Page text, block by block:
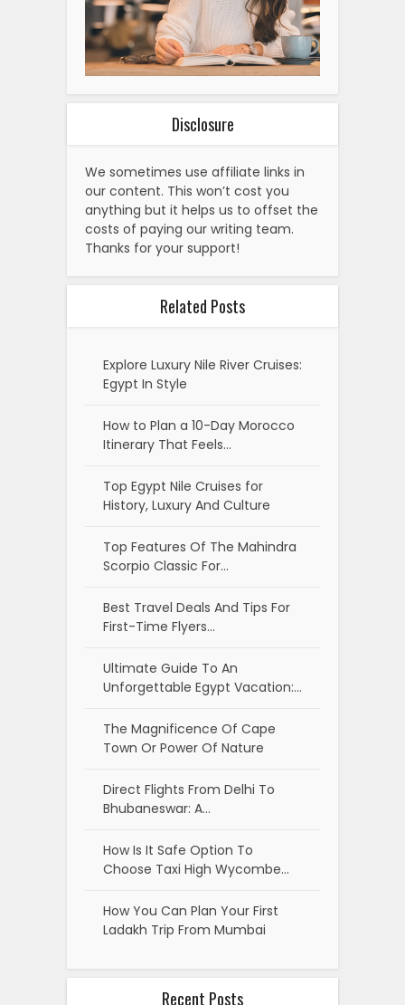
Disclosure
We sometimes use affiliate links in
our content. This won’t cost you
anything but it helps us to offset the
costs of paying our writing team.
Thanks for your support!
Related Posts
Explore Luxury Nile River Cruises:
Egypt In Style
How to Plan a 10-Day Morocco
Itinerary That Feels…
Top Egypt Nile Cruises for
History, Luxury And Culture
Top Features Of The Mahindra
Scorpio Classic For…
Best Travel Deals And Tips For
First-Time Flyers…
Ultimate Guide To An
Unforgettable Egypt Vacation:…
The Magnificence Of Cape
Town Or Power Of Nature
Direct Flights From Delhi To
Bhubaneswar: A…
How Is It Safe Option To
Choose Taxi High Wycombe…
How You Can Plan Your First
Ladakh Trip From Mumbai
Recent Posts